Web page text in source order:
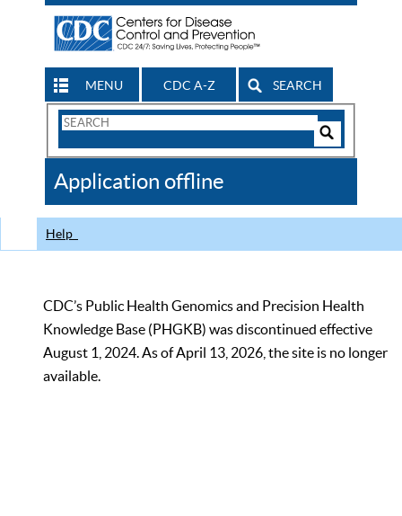
MENU CDC A-Z SEARCH
Search
CDC
Application offline
Help
CDC’s Public Health Genomics and Precision Health
Knowledge Base (PHGKB) was discontinued effective
August 1, 2024. As of April 13, 2026, the site is no longer
available.